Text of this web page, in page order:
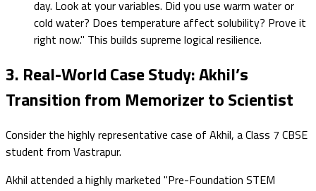
day. Look at your variables. Did you use warm water or
cold water? Does temperature affect solubility? Prove it
right now." This builds supreme logical resilience.
3. Real-World Case Study: Akhil’s
Transition from Memorizer to Scientist
Consider the highly representative case of Akhil, a Class 7 CBSE
student from Vastrapur.
Akhil attended a highly marketed "Pre-Foundation STEM